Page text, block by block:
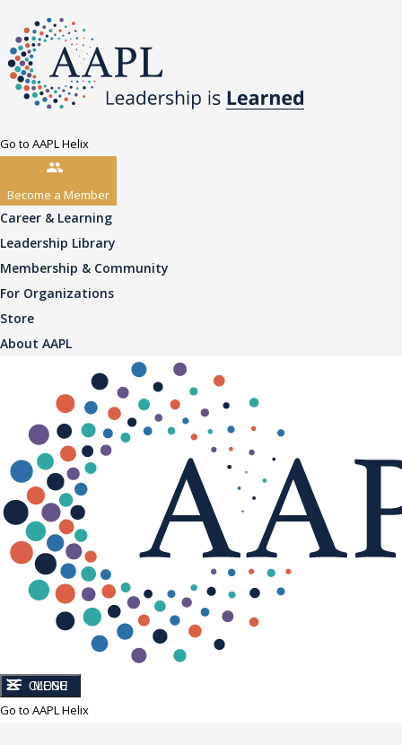
Go to AAPL Helix
Become a Member
Career & Learning
Leadership Library
Membership & Community
For Organizations
Store
About AAPL
CLOSE
MENU
Go to AAPL Helix